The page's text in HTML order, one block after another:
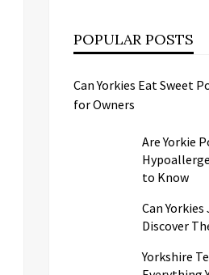
POPULAR POSTS
Can Yorkies Eat Sweet
for Owners
Are Yorkie
to Know
Can
Discover
Yorkshire